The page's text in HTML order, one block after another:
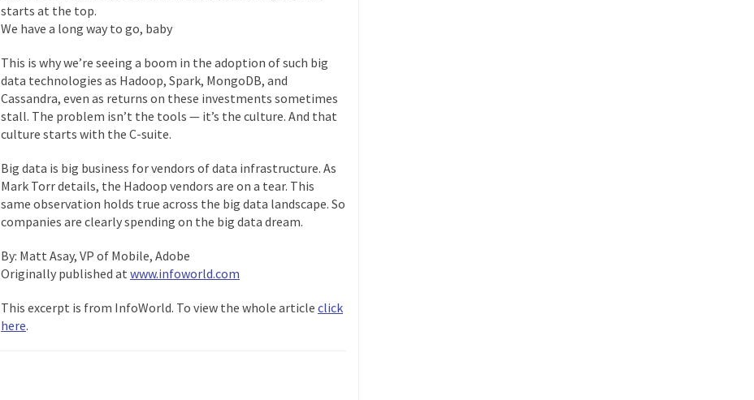
starts at the top.
We have a long way to go, baby
This is why we’re seeing a boom in the adoption of such big
data technologies as Hadoop, Spark, MongoDB, and
Cassandra, even as returns on these investments sometimes
stall. The problem isn’t the tools — it’s the culture. And that
culture starts with the C-suite.
Big data is big business for vendors of data infrastructure. As
Mark Torr details, the Hadoop vendors are on a tear. This
same observation holds true across the big data landscape. So
companies are clearly spending on the big data dream.
By: Matt Asay, VP of Mobile, Adobe
Originally published at www.infoworld.com
This excerpt is from InfoWorld. To view the whole article click
here.